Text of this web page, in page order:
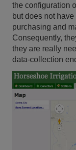
the configuration
but does not
purchasing and
Consequently,
they are really
data-collection